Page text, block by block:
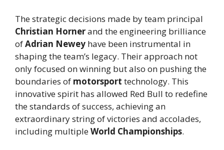
The strategic decisions made by team principal
Christian Hornerand the engineering brilliance
ofAdrian Newey have been instrumental in
shaping the team’s legacy. Their approach not
only focused on winning but also on pushing the
boundaries of motorsport technology. This
innovative spirit has allowed Red Bull to redefine
the standards of success, achieving an
extraordinary string of victories and accolades,
including multipleWorld Championships.